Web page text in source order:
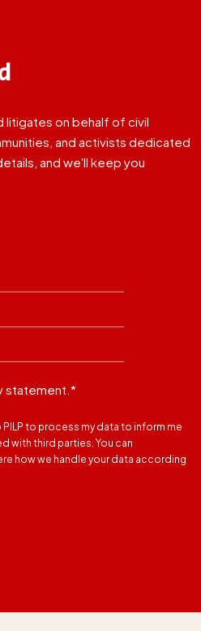
litigates on behalf of civil
and activists dedicated
and we'll keep you
statement.*
to process my data to inform me
with third parties. You can
how we handle your data according